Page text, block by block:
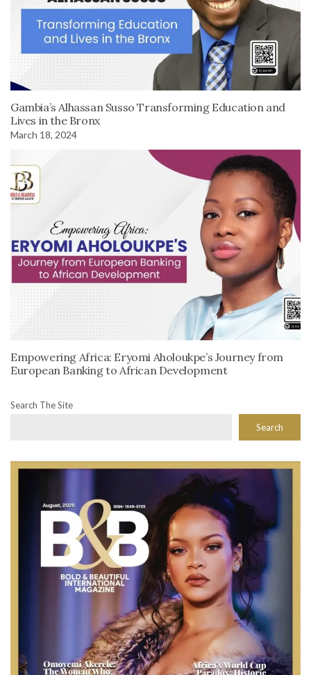
Gambia’s Alhassan Susso Transforming Education and
Lives in the Bronx
March 18, 2024
Empowering Africa: Eryomi Aholoukpe’s Journey from
European Banking to African Development
Search The Site
Search